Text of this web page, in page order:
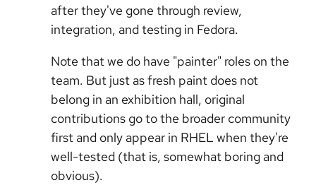
after they've gone through review,
integration, and testing in Fedora.
Note that we do have "painter" roles on the
team. But just as fresh paint does not
belong in an exhibition hall, original
contributions go to the broader community
first and only appear in RHEL when they're
well-tested (that is, somewhat boring and
obvious).